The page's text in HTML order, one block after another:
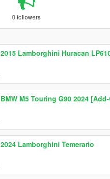
0 followers
2015 Lamborghini Huracan
BMW M5 Touring G90 2024
2024 Lamborghini Temerario